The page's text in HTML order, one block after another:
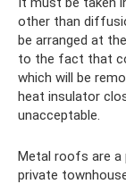
other than
be arranged at
to the fact that
which will be
heat insulator
unacceptable.
Metal roofs are
private